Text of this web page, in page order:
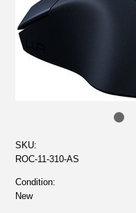
SKU:
ROC-11-310-AS
Condition:
New